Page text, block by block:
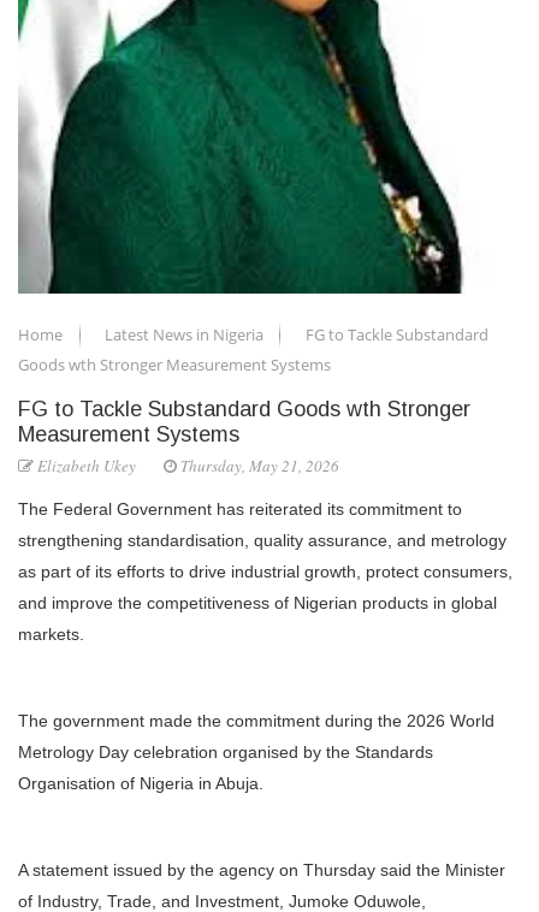
Home Latest News in Nigeria
FG to Tackle Substandard
Goods wth Stronger Measurement Systems
FG to Tackle Substandard Goods wth Stronger
Measurement Systems
Elizabeth Ukey Thursday, May 21, 2026
The Federal Government has reiterated its commitment to
strengthening standardisation, quality assurance, and metrology
as part of its efforts to drive industrial growth, protect consumers,
and improve the competitiveness of Nigerian products in global
markets.
The government made the commitment during the 2026 World
Metrology Day celebration organised by the Standards
Organisation of Nigeria in Abuja.
A statement issued by the agency on Thursday said the Minister
of Industry, Trade, and Investment, Jumoke Oduwole,